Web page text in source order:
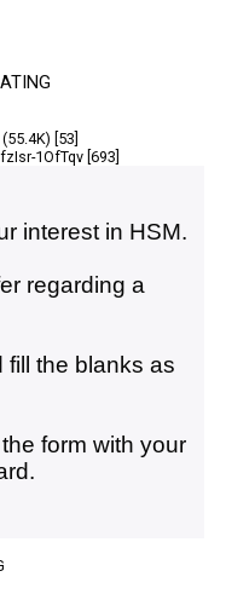
(55.4K) [53]
1OfTqv [693]
interest in HSM.
regarding a
fill the blanks as
form with your